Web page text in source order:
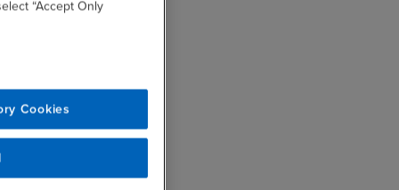
“Accept Only
Cookies